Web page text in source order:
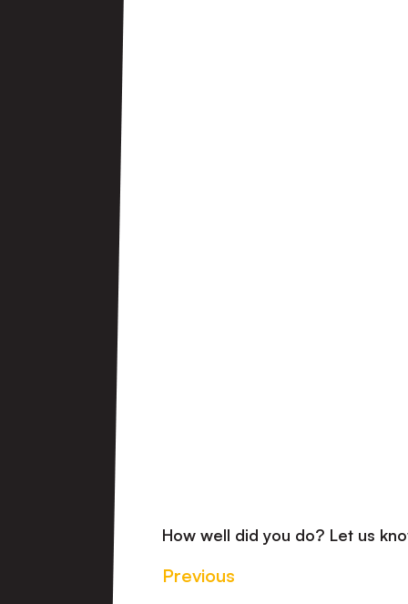
How well did you do? Let us
Previous